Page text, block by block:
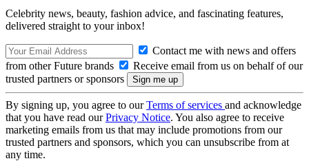
Celebrity news, beauty, fashion advice, and fascinating features,
delivered straight to your inbox!
Contact me with news and offers
from other Future brands
Receive email from us on behalf of our
trusted partners or sponsors
By signing up, you agree to ourTerms of services and acknowledge
that you have read ourPrivacy Notice. You also agree to receive
marketing emails from us that may include promotions from our
trusted partners and sponsors, which you can unsubscribe from at
any time.